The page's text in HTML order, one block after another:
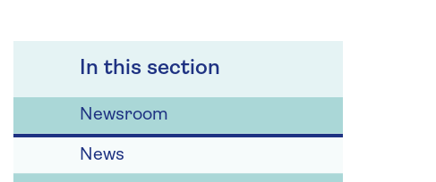
In this section
Newsroom
News